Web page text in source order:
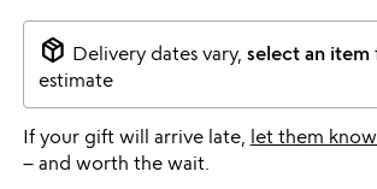
package_2 Delivery dates vary, select an item
estimate
If your gift will arrive late, let them
– and worth the wait.